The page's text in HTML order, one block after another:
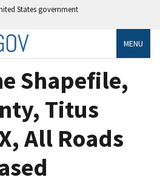
States government
MENU
Shapefile,
Titus
All Roads